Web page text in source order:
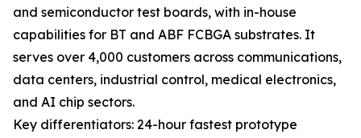
and semiconductor test boards, with in-house
capabilities for BT and ABF FCBGA substrates. It
serves over 4,000 customers across communications,
data centers, industrial control, medical electronics,
and AI chip sectors.
Key differentiators: 24-hour fastest prototype